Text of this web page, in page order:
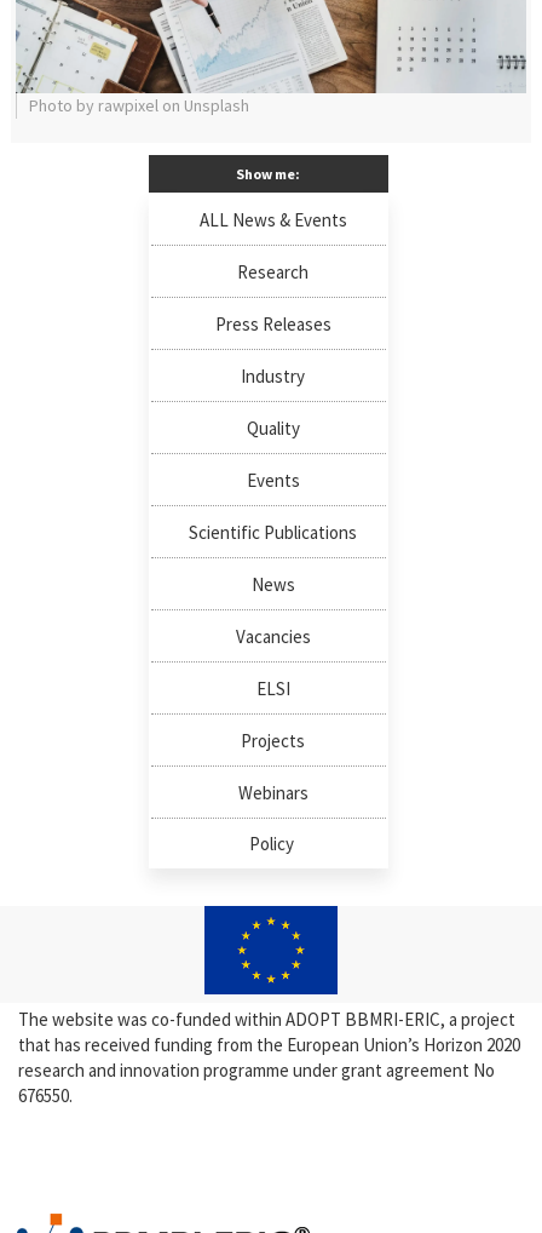
Photo by rawpixel on Unsplash
Show me:
ALL News & Events
Research
Press Releases
Industry
Quality
Events
Scientific Publications
News
Vacancies
ELSI
Projects
Webinars
Policy
The website was co-funded within ADOPT BBMRI-ERIC, a project
that has received funding from the European Union’s Horizon 2020
research and innovation programme under grant agreement No
676550.